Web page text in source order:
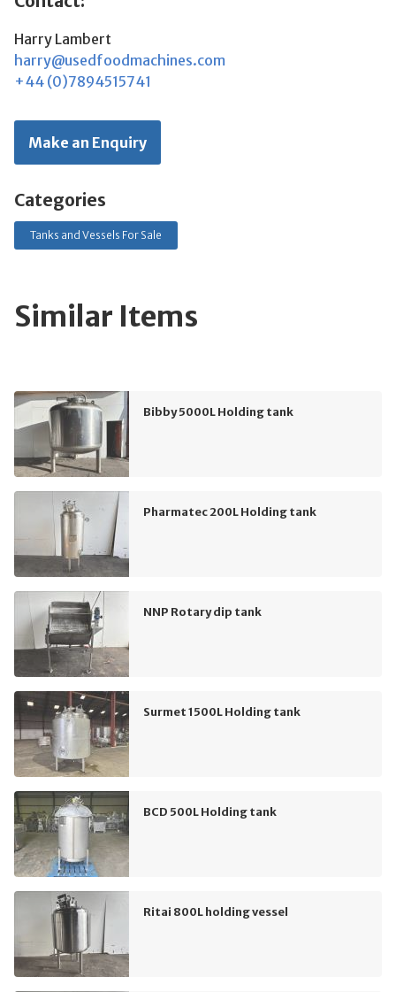
Harry Lambert
harry@usedfoodmachines.com
+44 (0)7894515741
Make an Enquiry
Categories
Tanks and Vessels For Sale
Similar Items
Bibby 5000L Holding tank
Pharmatec 200L Holding tank
NNP Rotary dip tank
Surmet 1500L Holding tank
BCD 500L Holding tank
Ritai 800L holding vessel